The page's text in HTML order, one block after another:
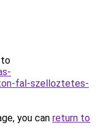
to
fal-szelloztetes-
you can return to